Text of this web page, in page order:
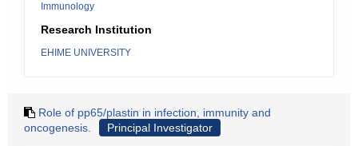
Immunology
Research Institution
EHIME UNIVERSITY
Role of pp65/plastin in infection, immunity and
oncogenesis.
Principal Investigator